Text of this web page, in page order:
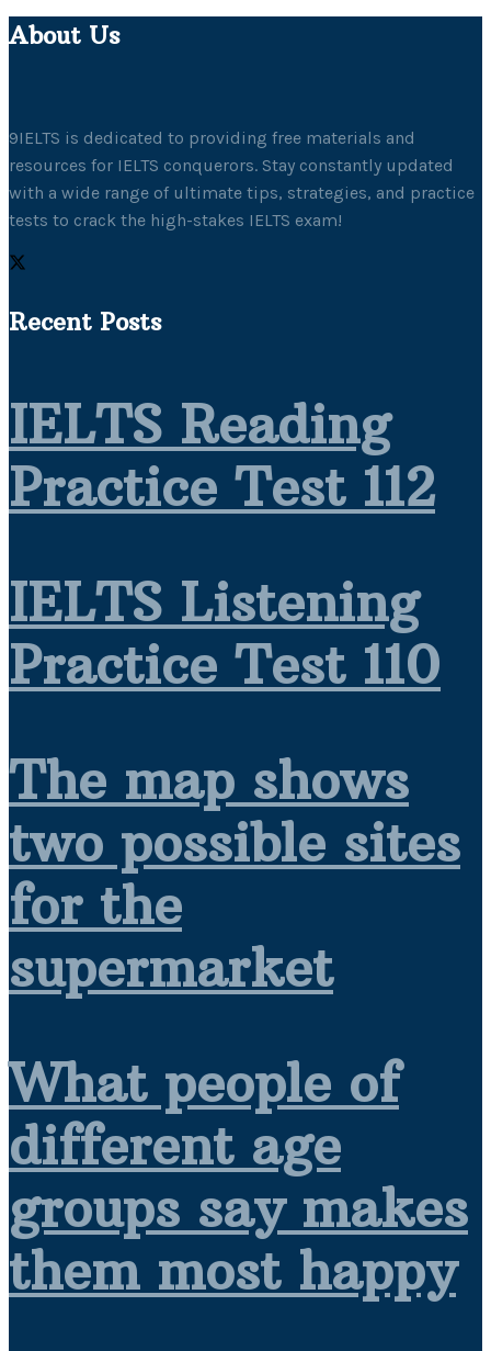
About Us
9IELTS is dedicated to providing free materials and
resources for IELTS conquerors. Stay constantly updated
with a wide range of ultimate tips, strategies, and practice
tests to crack the high-stakes IELTS exam!
Recent Posts
IELTS Reading
Practice Test 112
IELTS Listening
Practice Test 110
The map shows
two possible sites
for the
supermarket
What people of
different age
groups say makes
them most happy